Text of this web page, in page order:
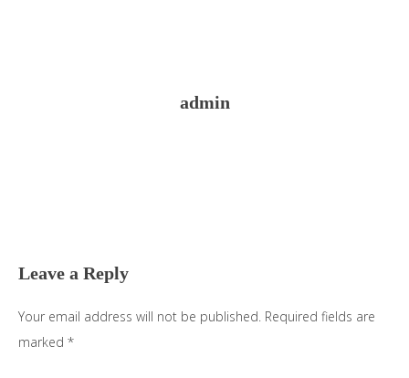
admin
Leave a Reply
Your email address will not be published. Required fields are
marked *